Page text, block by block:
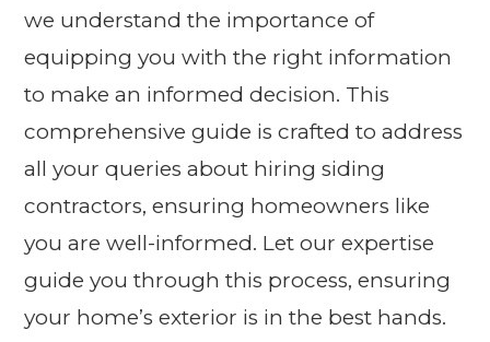
we understand the importance of
equipping you with the right information
to make an informed decision. This
comprehensive guide is crafted to address
all your queries about hiring siding
contractors, ensuring homeowners like
you are well-informed. Let our expertise
guide you through this process, ensuring
your home’s exterior is in the best hands.